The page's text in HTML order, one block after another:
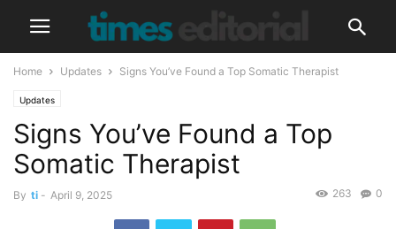
Home Updates Signs You’ve Found a Top Somatic Therapist
Updates
Signs You’ve Found a Top
Somatic Therapist
By ti - April 9, 2025 0
263